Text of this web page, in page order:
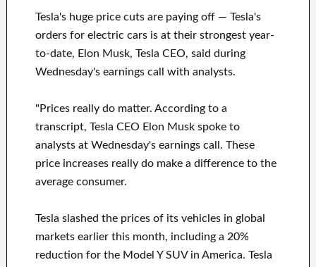
Tesla's huge price cuts are paying off — Tesla's
orders for electric cars is at their strongest year-
to-date, Elon Musk, Tesla CEO, said during
Wednesday's earnings call with analysts.
"Prices really do matter. According to a
transcript, Tesla CEO Elon Musk spoke to
analysts at Wednesday's earnings call. These
price increases really do make a difference to the
average consumer.
Tesla slashed the prices of its vehicles in global
markets earlier this month, including a 20%
reduction for the Model Y SUV in America. Tesla